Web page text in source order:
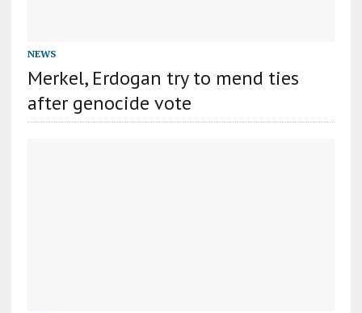
NEWS
Merkel, Erdogan try to mend ties
after genocide vote